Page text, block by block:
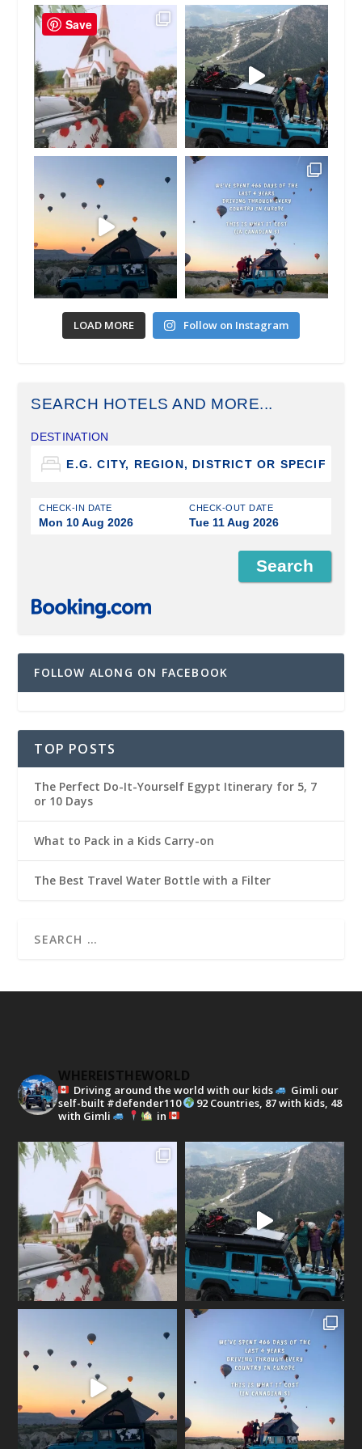
LOAD MORE Follow on Instagram
SEARCH HOTELS AND MORE...
DESTINATION
CHECK-IN DATE
Mon 10 Aug 2026
CHECK-OUT DATE
Tue 11 Aug 2026
FOLLOW ALONG ON FACEBOOK
TOP POSTS
The Perfect Do-It-Yourself Egypt Itinerary for 5, 7
or 10 Days
What to Pack in a Kids Carry-on
The Best Travel Water Bottle with a Filter
WHEREISTHEWORLD
Driving around the world with our kids
Gimli our
self-built #defender110
92 Countries, 87 with kids, 48
with Gimli
in
Save